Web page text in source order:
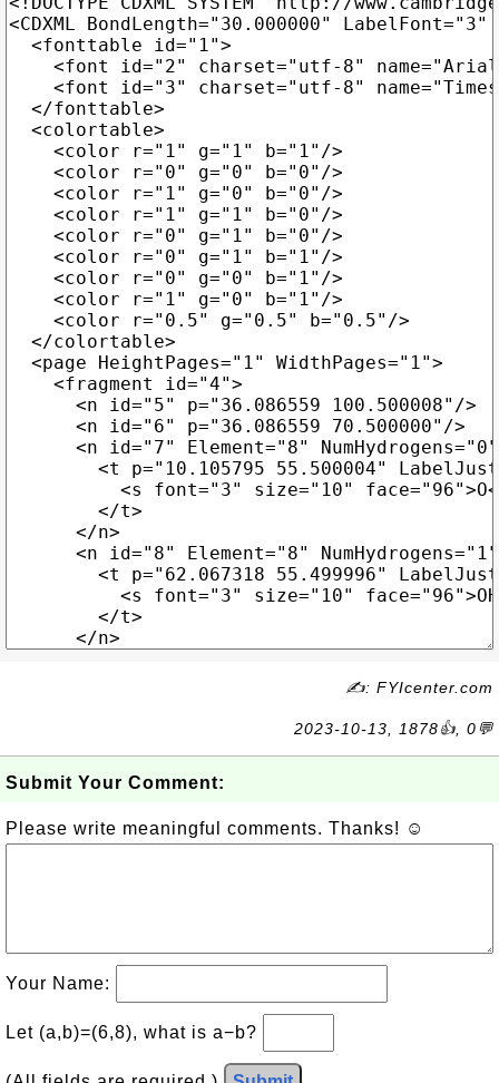
✍: FYIcenter.com
2023-10-13, 1878👍, 0💬
Submit Your Comment:
Please write meaningful comments. Thanks! ☺
Your Name:
Let (a,b)=(6,8), what is a−b?